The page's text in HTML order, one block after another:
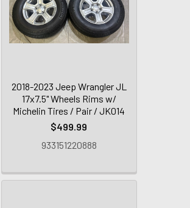
2018-2023 Jeep Wrangler JL
17x7.5" Wheels Rims w/
Michelin Tires / Pair / JK014
$499.99
933151220888